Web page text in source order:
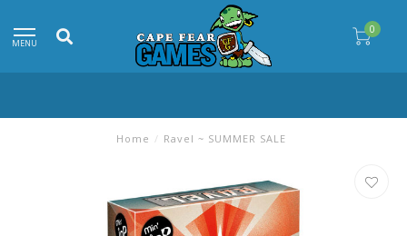
MENU
0
Home / Ravel ~ SUMMER SALE